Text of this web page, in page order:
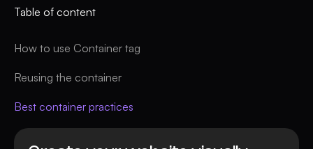
Table of content
How to use Container tag
Reusing the container
Best container practices